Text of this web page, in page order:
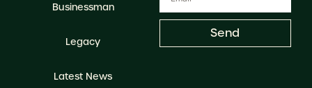
Businessman
Legacy
Latest News
Send